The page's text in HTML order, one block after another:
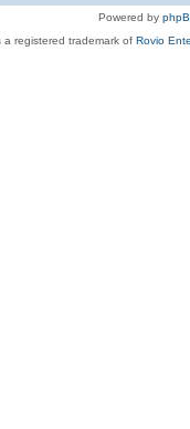
Powered by
a registered trademark of Rovio